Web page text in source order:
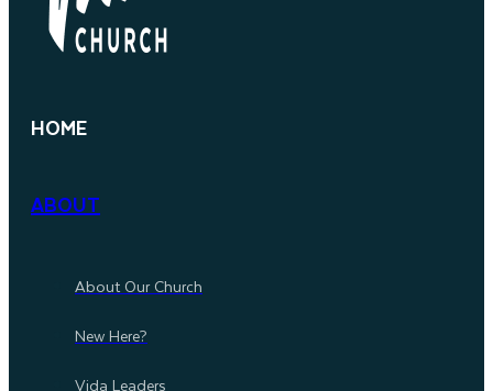
HOME
ABOUT
About Our Church
New Here?
Vida Leaders